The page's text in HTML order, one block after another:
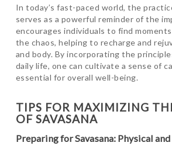
In today’s fast-paced world, the
serves as a powerful reminder of the
encourages individuals to find
the chaos, helping to recharge and
and body. By incorporating the
daily life, one can cultivate a sense of
essential for overall well-being.
TIPS FOR MAXIMIZING
OF SAVASANA
Preparing for Savasana: Physical